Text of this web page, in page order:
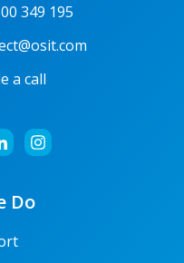
349 195
a call
Do